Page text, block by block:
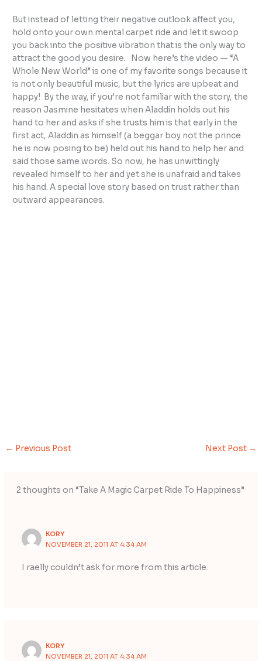
But instead of letting their negative outlook affect you,
hold onto your own mental carpet ride and let it swoop
you back into the positive vibration that is the only way to
attract the good you desire. Now here’s the video — “A
Whole New World” is one of my favorite songs because it
is not only beautiful music, but the lyrics are upbeat and
happy! By the way, if you’re not familiar with the story, the
reason Jasmine hesitates when Aladdin holds out his
hand to her and asks if she trusts him is that early in the
first act, Aladdin as himself (a beggar boy not the prince
he is now posing to be) held out his hand to help her and
said those same words. So now, he has unwittingly
revealed himself to her and yet she is unafraid and takes
his hand. A special love story based on trust rather than
outward appearances.
← Previous Post Next Post →
2 thoughts on “Take A Magic Carpet Ride To Happiness”
KORY
NOVEMBER 21, 2011 AT 4:34 AM
I raelly couldn’t ask for more from this article.
KORY
NOVEMBER 21, 2011 AT 4:34 AM